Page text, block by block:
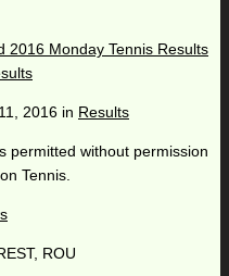
2016 Monday Tennis Results
2016 in Results
permitted without permission
Tennis.
ROU